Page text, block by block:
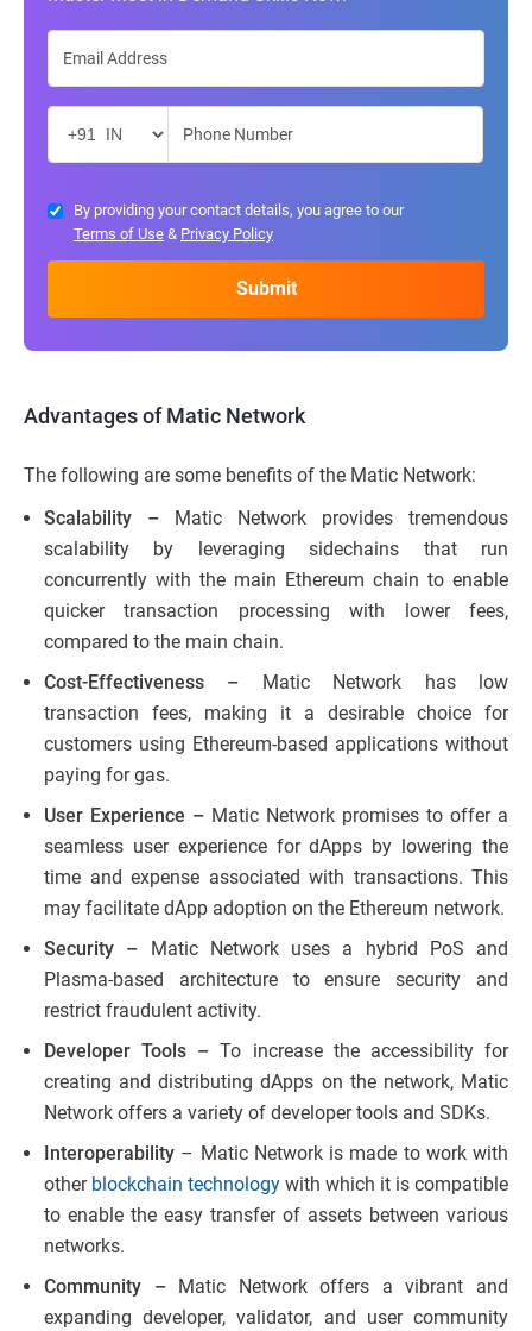
By providing your contact details, you agree to our
Terms of Use & Privacy Policy
Advantages of Matic Network
The following are some benefits of the Matic Network:
Scalability – Matic Network provides tremendous
scalability by leveraging sidechains that run
concurrently with the main Ethereum chain to enable
quicker transaction processing with lower fees,
compared to the main chain.
Cost-Effectiveness – Matic Network has low
transaction fees, making it a desirable choice for
customers using Ethereum-based applications without
paying for gas.
User Experience – Matic Network promises to offer a
seamless user experience for dApps by lowering the
time and expense associated with transactions. This
may facilitate dApp adoption on the Ethereum network.
Security – Matic Network uses a hybrid PoS and
Plasma-based architecture to ensure security and
restrict fraudulent activity.
Developer Tools – To increase the accessibility for
creating and distributing dApps on the network, Matic
Network offers a variety of developer tools and SDKs.
Interoperability – Matic Network is made to work with
other blockchain technology with which it is compatible
to enable the easy transfer of assets between various
networks.
Community –Matic Network offers a vibrant and
expanding developer, validator, and user community